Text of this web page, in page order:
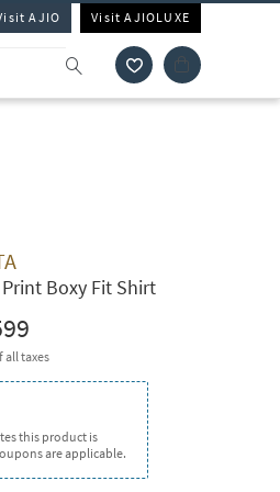
AJIO Visit AJIOLUXE
Boxy Fit Shirt
all taxes
this product is
are applicable.